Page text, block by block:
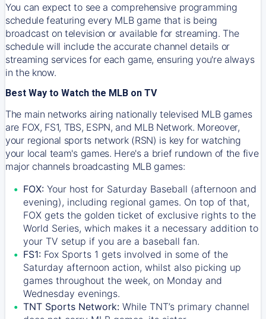
You can expect to see a comprehensive programming
schedule featuring every MLB game that is being
broadcast on television or available for streaming. The
schedule will include the accurate channel details or
streaming services for each game, ensuring you're always
in the know.
Best Way to Watch the MLB on TV
The main networks airing nationally televised MLB games
are FOX, FS1, TBS, ESPN, and MLB Network. Moreover,
your regional sports network (RSN) is key for watching
your local team's games. Here's a brief rundown of the five
major channels broadcasting MLB games:
FOX: Your host for Saturday Baseball (afternoon and
evening), including regional games. On top of that,
FOX gets the golden ticket of exclusive rights to the
World Series, which makes it a necessary addition to
your TV setup if you are a baseball fan.
FS1: Fox Sports 1 gets involved in some of the
Saturday afternoon action, whilst also picking up
games throughout the week, on Monday and
Wednesday evenings.
TNT Sports Network: While TNT’s primary channel